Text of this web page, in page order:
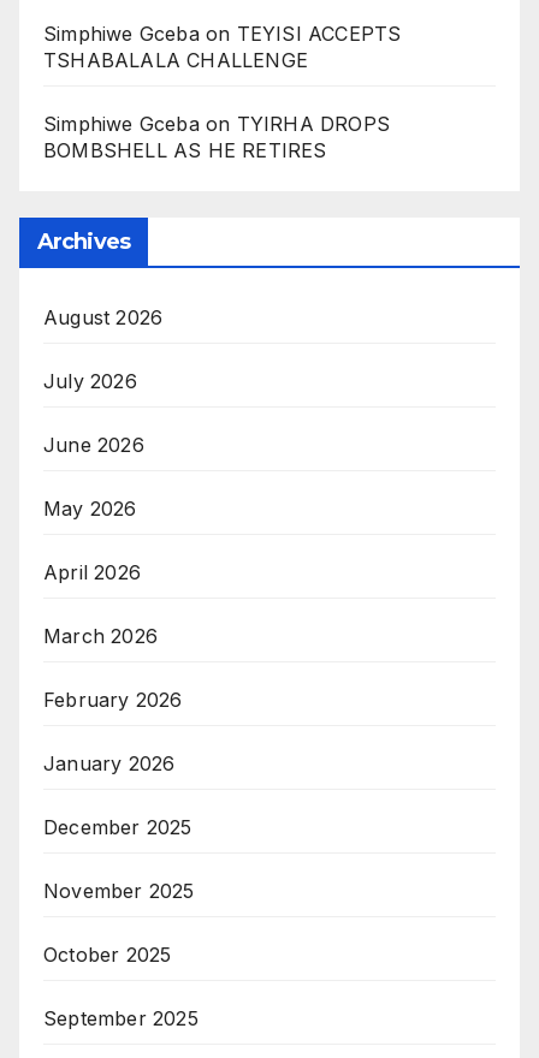
Simphiwe Gcebaon TEYISI ACCEPTS
TSHABALALA CHALLENGE
Simphiwe Gcebaon TYIRHA DROPS
BOMBSHELL AS HE RETIRES
Archives
August 2026
July 2026
June 2026
May 2026
April 2026
March 2026
February 2026
January 2026
December 2025
November 2025
October 2025
September 2025